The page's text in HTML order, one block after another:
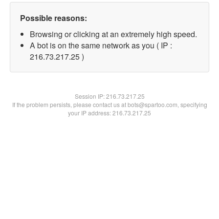
Possible reasons:
Browsing or clicking at an extremely high speed.
A bot is on the same network as you ( IP :
216.73.217.25 )
Session IP:216.73.217.25
If the problem persists, please contact us at bots@spartoo.com, specifying
your IP address: 216.73.217.25